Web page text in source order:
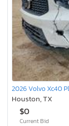
2026 Volvo Xc40
Houston, TX
$0
Current Bid